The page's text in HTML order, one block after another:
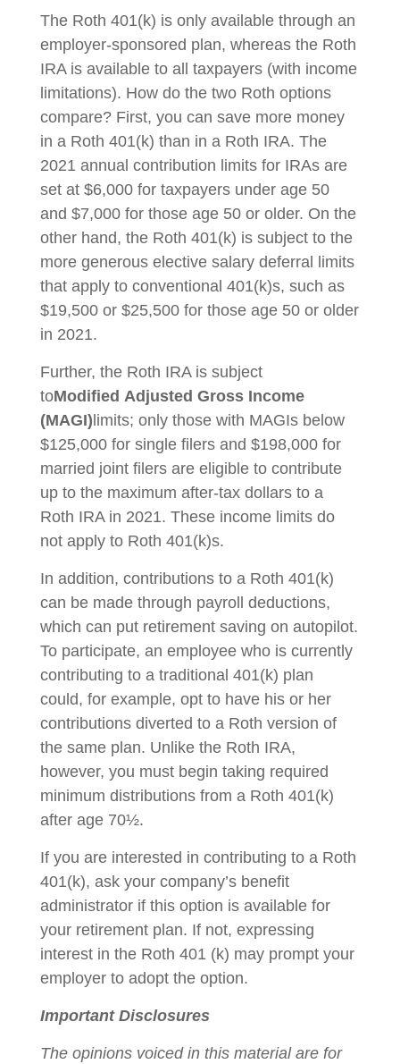
The Roth 401(k) is only available through an
employer-sponsored plan, whereas the Roth
IRA is available to all taxpayers (with income
limitations). How do the two Roth options
compare? First, you can save more money
in a Roth 401(k) than in a Roth IRA. The
2021 annual contribution limits for IRAs are
set at $6,000 for taxpayers under age 50
and $7,000 for those age 50 or older. On the
other hand, the Roth 401(k) is subject to the
more generous elective salary deferral limits
that apply to conventional 401(k)s, such as
$19,500 or $25,500 for those age 50 or older
in 2021.
Further, the Roth IRA is subject
toModified Adjusted Gross Income
(MAGI) limits; only those with MAGIs below
$125,000 for single filers and $198,000 for
married joint filers are eligible to contribute
up to the maximum after-tax dollars to a
Roth IRA in 2021. These income limits do
not apply to Roth 401(k)s.
In addition, contributions to a Roth 401(k)
can be made through payroll deductions,
which can put retirement saving on autopilot.
To participate, an employee who is currently
contributing to a traditional 401(k) plan
could, for example, opt to have his or her
contributions diverted to a Roth version of
the same plan. Unlike the Roth IRA,
however, you must begin taking required
minimum distributions from a Roth 401(k)
after age 70½.
If you are interested in contributing to a Roth
401(k), ask your company’s benefit
administrator if this option is available for
your retirement plan. If not, expressing
interest in the Roth 401 (k) may prompt your
employer to adopt the option.
Important Disclosures
The opinions voiced in this material are for